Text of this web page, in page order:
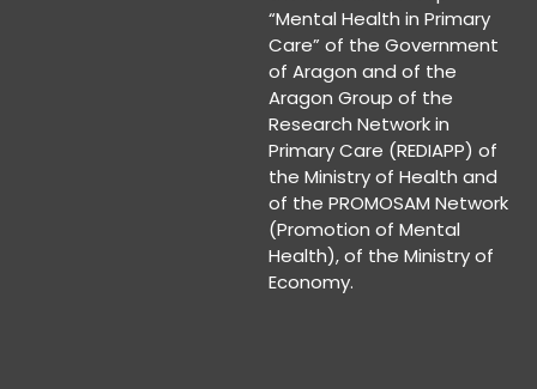
“Mental Health in Primary
Care” of the Government
of Aragon and of the
Aragon Group of the
Research Network in
Primary Care (REDIAPP) of
the Ministry of Health and
of the PROMOSAM Network
(Promotion of Mental
Health), of the Ministry of
Economy.